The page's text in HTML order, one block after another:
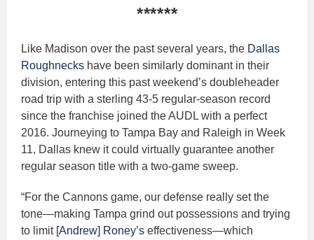
******
Like Madison over the past several years, the Dallas
Roughnecks have been similarly dominant in their
division, entering this past weekend’s doubleheader
road trip with a sterling 43-5 regular-season record
since the franchise joined the AUDL with a perfect
2016. Journeying to Tampa Bay and Raleigh in Week
11, Dallas knew it could virtually guarantee another
regular season title with a two-game sweep.
“For the Cannons game, our defense really set the
tone—making Tampa grind out possessions and trying
to limit [Andrew] Roney’s effectiveness—which